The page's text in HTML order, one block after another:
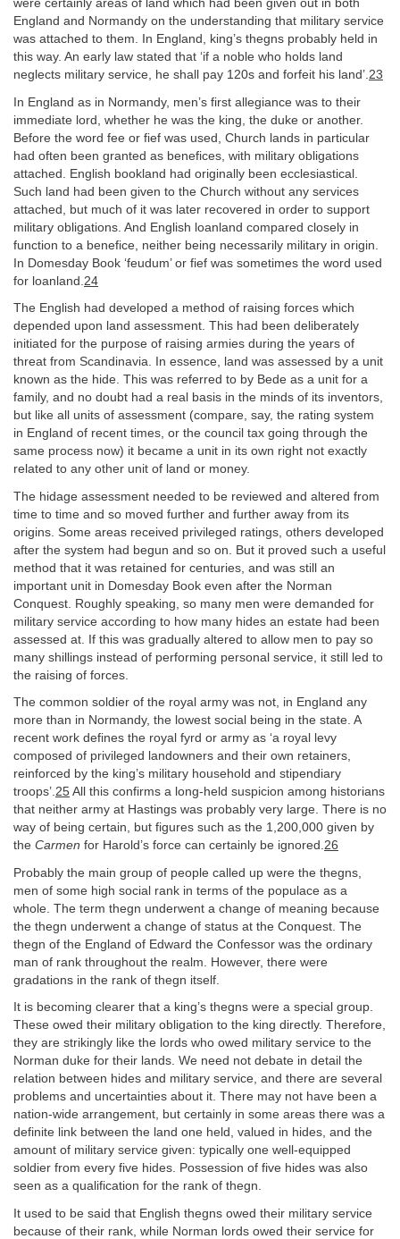
were certainly areas of land which had been given out in both
England and Normandy on the understanding that military service
was attached to them. In England, king’s thegns probably held in
this way. An early law stated that ‘if a noble who holds land
neglects military service, he shall pay 120s and forfeit his land’.23
In England as in Normandy, men’s first allegiance was to their
immediate lord, whether he was the king, the duke or another.
Before the word fee or fief was used, Church lands in particular
had often been granted as benefices, with military obligations
attached. English bookland had originally been ecclesiastical.
Such land had been given to the Church without any services
attached, but much of it was later recovered in order to support
military obligations. And English loanland compared closely in
function to a benefice, neither being necessarily military in origin.
In Domesday Book ‘feudum’ or fief was sometimes the word used
for loanland. 24
The English had developed a method of raising forces which
depended upon land assessment. This had been deliberately
initiated for the purpose of raising armies during the years of
threat from Scandinavia. In essence, land was assessed by a unit
known as the hide. This was referred to by Bede as a unit for a
family, and no doubt had a real basis in the minds of its inventors,
but like all units of assessment (compare, say, the rating system
in England of recent times, or the council tax going through the
same process now) it became a unit in its own right not exactly
related to any other unit of land or money.
The hidage assessment needed to be reviewed and altered from
time to time and so moved further and further away from its
origins. Some areas received privileged ratings, others developed
after the system had begun and so on. But it proved such a useful
method that it was retained for centuries, and was still an
important unit in Domesday Book even after the Norman
Conquest. Roughly speaking, so many men were demanded for
military service according to how many hides an estate had been
assessed at. If this was gradually altered to allow men to pay so
many shillings instead of performing personal service, it still led to
the raising of forces.
The common soldier of the royal army was not, in England any
more than in Normandy, the lowest social being in the state. A
recent work defines the royal fyrd or army as ‘a royal levy
composed of privileged landowners and their own retainers,
reinforced by the king’s military household and stipendiary
troops’.25 All this confirms a long-held suspicion among historians
that neither army at Hastings was probably very large. There is no
way of being certain, but figures such as the 1,200,000 given by
the Carmen for Harold’s force can certainly be ignored.26
Probably the main group of people called up were the thegns,
men of some high social rank in terms of the populace as a
whole. The term thegn underwent a change of meaning because
the thegn underwent a change of status at the Conquest. The
thegn of the England of Edward the Confessor was the ordinary
man of rank throughout the realm. However, there were
gradations in the rank of thegn itself.
It is becoming clearer that a king’s thegns were a special group.
These owed their military obligation to the king directly. Therefore,
they are strikingly like the lords who owed military service to the
Norman duke for their lands. We need not debate in detail the
relation between hides and military service, and there are several
problems and uncertainties about it. There may not have been a
nation-wide arrangement, but certainly in some areas there was a
definite link between the land one held, valued in hides, and the
amount of military service given: typically one well-equipped
soldier from every five hides. Possession of five hides was also
seen as a qualification for the rank of thegn.
It used to be said that English thegns owed their military service
because of their rank, while Norman lords owed their service for